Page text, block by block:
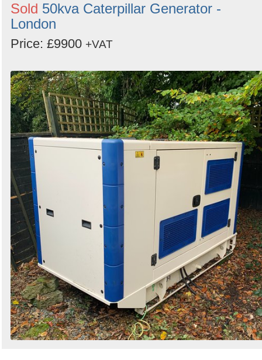
Sold 50kva Caterpillar Generator -
London
Price: £9900 +VAT